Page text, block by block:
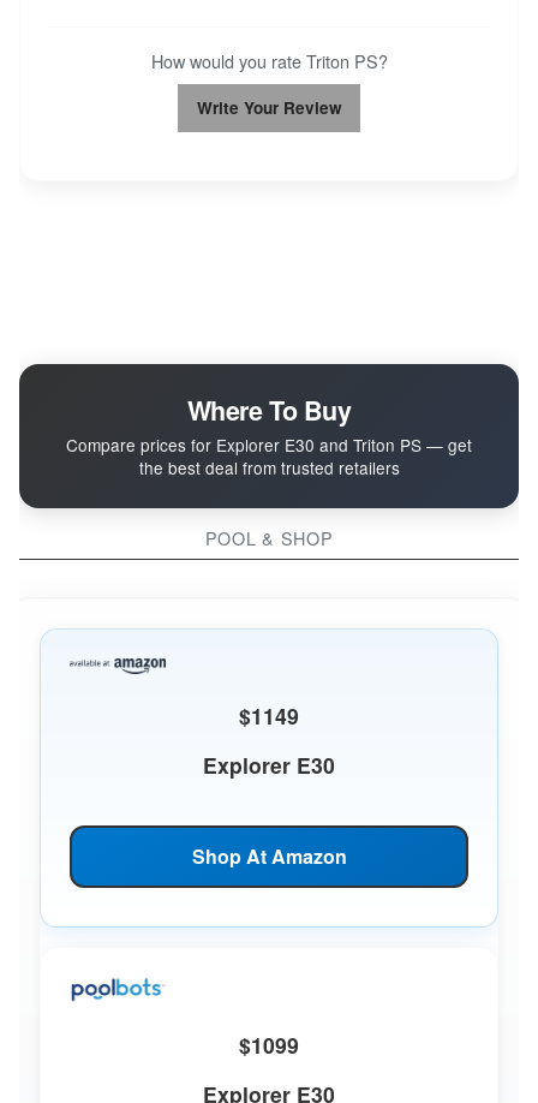
How would you rate Triton PS?
Write Your Review
POOL & SHOP
Where To Buy
Compare prices for Explorer E30 and Triton PS — get
the best deal from trusted retailers
$1149
Explorer E30
Shop At Amazon
$1099
Explorer E30